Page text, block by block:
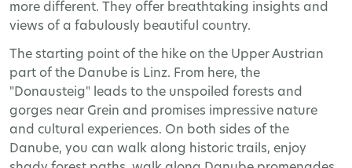
more different. They offer breathtaking insights and
views of a fabulously beautiful country.
The starting point of the hike on the Upper Austrian
part of the Danube is Linz. From here, the
"Donausteig" leads to the unspoiled forests and
gorges near Grein and promises impressive nature
and cultural experiences. On both sides of the
Danube, you can walk along historic trails, enjoy